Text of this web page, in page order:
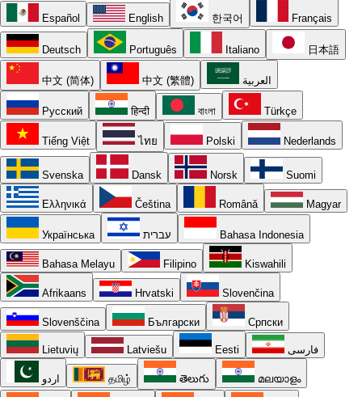
Español English 한국어 Français
Deutsch Português Italiano 日本語
中文 (简体) 中文 (繁體) العربية
Русский हिन्दी বাংলা Türkçe
Tiếng Việt ไทย Polski Nederlands
Svenska Dansk Norsk Suomi
Ελληνικά Čeština Română Magyar
Українська עברית Bahasa Indonesia
Bahasa Melayu Filipino Kiswahili
Afrikaans Hrvatski Slovenčina
Slovenščina Български Српски
Lietuvių Latviešu Eesti فارسی
اردو தமிழ் తెలుగు മലയാളം